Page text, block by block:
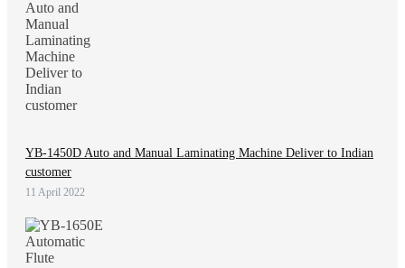
YB-1450D Auto and Manual Laminating Machine Deliver to Indian
customer
11 April 2022